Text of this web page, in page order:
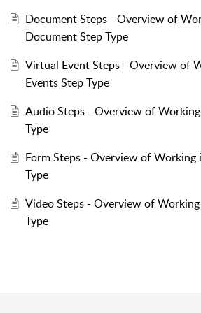
Document Steps - Overview of
Document Step Type
Virtual Event Steps - Overview of
Events Step Type
Audio Steps - Overview of
Type
Form Steps - Overview of Working
Type
Video Steps - Overview of
Type